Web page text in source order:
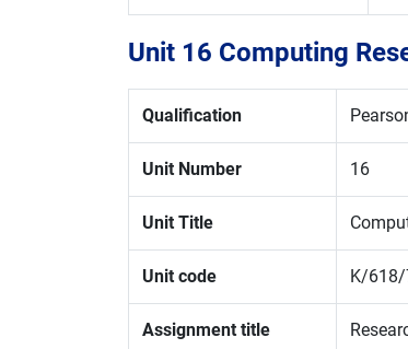
Unit 16 Computing
Qualification
Unit Number 16
Unit Title
Unit code K/
Assignment title